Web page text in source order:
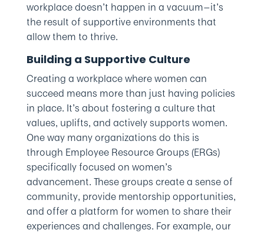
workplace doesn’t happen in a vacuum—it’s
the result of supportive environments that
allow them to thrive.
Building a Supportive Culture
Creating a workplace where women can
succeed means more than just having policies
in place. It’s about fostering a culture that
values, uplifts, and actively supports women.
One way many organizations do this is
through Employee Resource Groups (ERGs)
specifically focused on women’s
advancement. These groups create a sense of
community, provide mentorship opportunities,
and offer a platform for women to share their
experiences and challenges. For example, our